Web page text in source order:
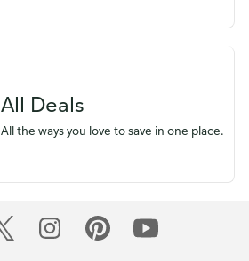
All Deals
All the ways you love to save in one place.